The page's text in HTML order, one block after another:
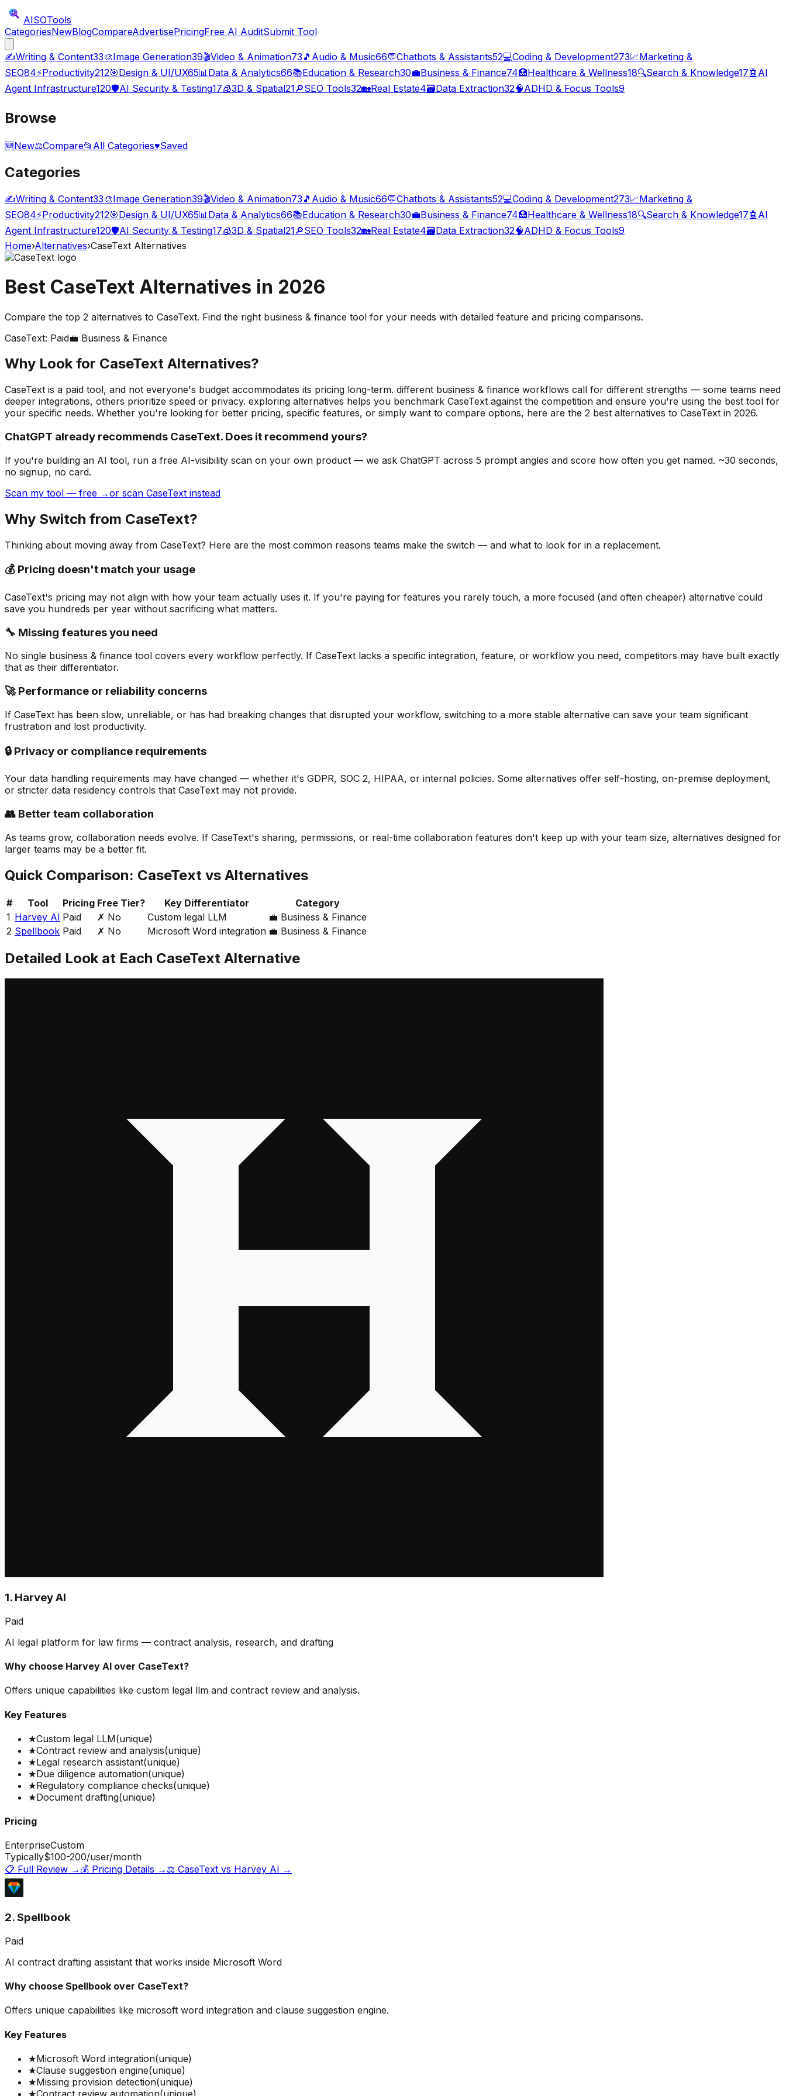
AISOTools
CategoriesNewBlogCompareAdvertisePricingFree AI AuditSubmit Tool
✍️Writing & Content33🎨Image Generation39🎬Video & Animation73 🎵 Audio & Music66💬Chatbots & Assistants52💻Coding & Development273📈Marketing &
SEO84⚡Productivity212🎯Design & UI/UX65📊Data & Analytics66📚Education & Research30💼Business & Finance74🏥Healthcare & Wellness18🔍Search & Knowledge17🤖 AI
Agent Infrastructure120🛡️AI Security & Testing17🧊3D & Spatial21🔎SEO Tools32🏡Real Estate4🗃️Data Extraction32🧠ADHD & Focus Tools9
Browse
🆕New⚖️Compare📂 All Categories♥Saved
Categories
✍️Writing & Content33🎨Image Generation39🎬Video & Animation73 🎵 Audio & Music66💬Chatbots & Assistants52💻Coding & Development273📈Marketing &
SEO84⚡Productivity212🎯Design & UI/UX65📊 Data & Analytics66📚Education & Research30💼Business & Finance74🏥Healthcare & Wellness18🔍Search & Knowledge17🤖 AI
Agent Infrastructure120🛡️AI Security & Testing17🧊3D & Spatial21🔎SEO Tools32🏡Real Estate4🗃️Data Extraction32🧠ADHD & Focus Tools9
Home›Alternatives›CaseText Alternatives
Best CaseText Alternatives in 2026
Compare the top 2 alternatives to CaseText. Find the right business & finance tool for your needs with detailed feature and pricing comparisons.
CaseText: Paid💼 Business & Finance
Why Look for CaseText Alternatives?
CaseText is a paid tool, and not everyone's budget accommodates its pricing long-term. different business & finance workflows call for different strengths — some teams need
deeper integrations, others prioritize speed or privacy. exploring alternatives helps you benchmark CaseText against the competition and ensure you're using the best tool for
your specific needs. Whether you're looking for better pricing, specific features, or simply want to compare options, here are the 2 best alternatives to CaseText in 2026.
ChatGPT already recommends CaseText. Does it recommend yours?
If you're building an AI tool, run a free AI-visibility scan on your own product — we ask ChatGPT across 5 prompt angles and score how often you get named. ~30 seconds,
no signup, no card.
Scan my tool — free →or scan CaseText instead
Why Switch from CaseText?
Thinking about moving away from CaseText? Here are the most common reasons teams make the switch — and what to look for in a replacement.
💰 Pricing doesn't match your usage
CaseText's pricing may not align with how your team actually uses it. If you're paying for features you rarely touch, a more focused (and often cheaper) alternative could
save you hundreds per year without sacrificing what matters.
🔧 Missing features you need
No single business & finance tool covers every workflow perfectly. If CaseText lacks a specific integration, feature, or workflow you need, competitors may have built exactly
that as their differentiator.
🚀 Performance or reliability concerns
If CaseText has been slow, unreliable, or has had breaking changes that disrupted your workflow, switching to a more stable alternative can save your team significant
frustration and lost productivity.
🔒 Privacy or compliance requirements
Your data handling requirements may have changed — whether it's GDPR, SOC 2, HIPAA, or internal policies. Some alternatives offer self-hosting, on-premise deployment,
or stricter data residency controls that CaseText may not provide.
👥 Better team collaboration
As teams grow, collaboration needs evolve. If CaseText's sharing, permissions, or real-time collaboration features don't keep up with your team size, alternatives designed for
larger teams may be a better fit.
Quick Comparison: CaseText vs Alternatives
# Tool Pricing Free Tier? Key Differentiator
Category
1 Harvey AI Paid ✗ No Custom legal LLM 💼 Business & Finance
2 Spellbook Paid ✗ No Microsoft Word integration 💼 Business & Finance
Detailed Look at Each CaseText Alternative
1. Harvey AI
Paid
AI legal platform for law firms — contract analysis, research, and drafting
Why choose Harvey AI over CaseText?
Offers unique capabilities like custom legal llm and contract review and analysis.
Key Features
★Custom legal LLM(unique)
★Contract review and analysis(unique)
★Legal research assistant(unique)
★Due diligence automation(unique)
★Regulatory compliance checks(unique)
★Document drafting(unique)
Pricing
EnterpriseCustom
Typically$100-200/user/month
📋 Full Review → 💰 Pricing Details → ⚖️ CaseText vs Harvey AI →
2. Spellbook
Paid
AI contract drafting assistant that works inside Microsoft Word
Why choose Spellbook over CaseText?
Offers unique capabilities like microsoft word integration and clause suggestion engine.
Key Features
★Microsoft Word integration(unique)
★Clause suggestion engine(unique)
★Missing provision detection(unique)
★Contract review automation(unique)